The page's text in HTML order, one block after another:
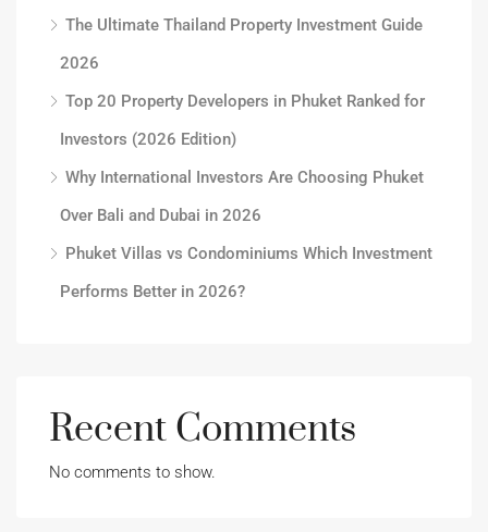
The Ultimate Thailand Property Investment Guide
2026
Top 20 Property Developers in Phuket Ranked for
Investors (2026 Edition)
Why International Investors Are Choosing Phuket
Over Bali and Dubai in 2026
Phuket Villas vs Condominiums Which Investment
Performs Better in 2026?
Recent Comments
No comments to show.